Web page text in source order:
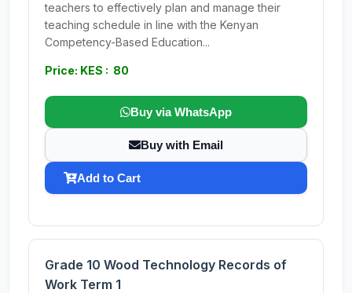
teachers to effectively plan and manage their
teaching schedule in line with the Kenyan
Competency-Based Education...
Price: KES : 80
Buy via WhatsApp
Buy with Email
Add to Cart
Grade 10 Wood Technology Records of
Work Term 1